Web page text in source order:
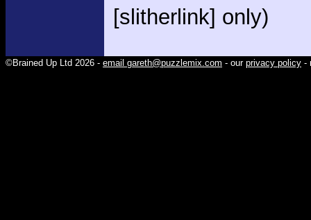
[slitherlink] only)
©Brained Up Ltd 2026 - email gareth@puzzlemix.com - our privacy policy -